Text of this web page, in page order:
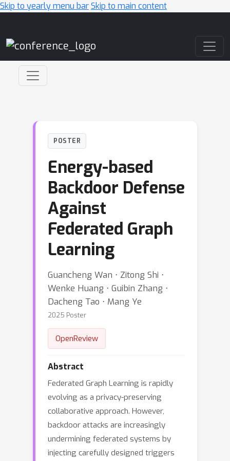
Skip to yearly menu barSkip to main content
POSTER
Energy-based
Backdoor Defense
Against
Federated Graph
Learning
Guancheng Wan ⋅ Zitong Shi ⋅
Wenke Huang ⋅ Guibin Zhang ⋅
Dacheng Tao ⋅ Mang Ye
2025 Poster
OpenReview
Abstract
Federated Graph Learning is rapidly
evolving as a privacy-preserving
collaborative approach. However,
backdoor attacks are increasingly
undermining federated systems by
injecting carefully designed triggers